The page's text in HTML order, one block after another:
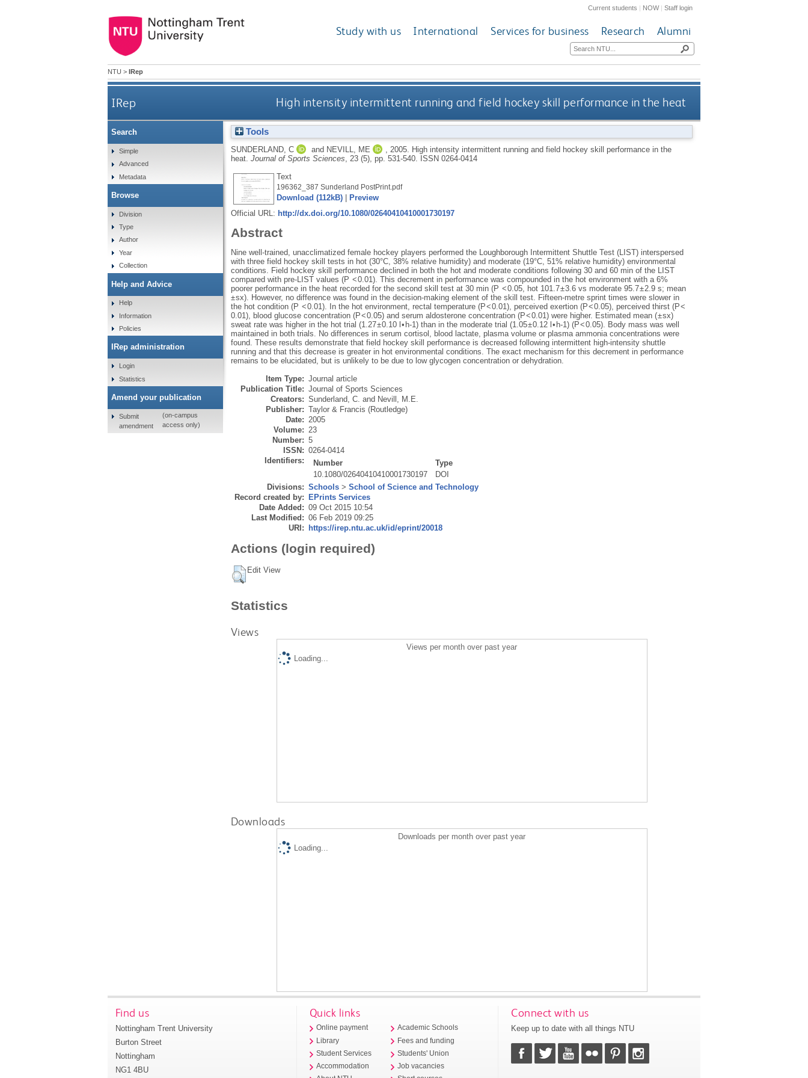
Current students | NOW|Staff login
Study with us International Services for business Research Alumni
NTU > IRep
IRep High intensity intermittent running and field hockey skill performance in the heat
Tools
SUNDERLAND, C and NEVILL, ME 2005.
High intensity intermittent running and field hockey skill performance in the
heat. Journal of Sports Sciences , 23 (5), pp. 531-540.
ISSN 0264-0414
Text
196362_387 Sunderland PostPrint.pdf
Download (112kB)|
Preview
Official URL: http://dx.doi.org/10.1080/02640410410001730197
Abstract
Nine well-trained, unacclimatized female hockey players performed the Loughborough Intermittent Shuttle Test (LIST) interspersed
with three field hockey skill tests in hot (30°C, 38% relative humidity) and moderate (19°C, 51% relative humidity) environmental
conditions. Field hockey skill performance declined in both the hot and moderate conditions following 30 and 60 min of the LIST
compared with pre-LIST values (P < 0.01). This decrement in performance was compounded in the hot environment with a 6%
poorer performance in the heat recorded for the second skill test at 30 min (P < 0.05, hot 101.7 ± 3.6 vs moderate 95.7 ± 2.9 s; mean
± sx). However, no difference was found in the decision-making element of the skill test. Fifteen-metre sprint times were slower in
the hot condition (P < 0.01). In the hot environment, rectal temperature (P < 0.01), perceived exertion (P < 0.05), perceived thirst (P <
0.01), blood glucose concentration (P < 0.05) and serum aldosterone concentration (P < 0.01) were higher. Estimated mean ( ± sx)
sweat rate was higher in the hot trial (1.27 ± 0.10 l • h-1) than in the moderate trial (1.05 ± 0.12 l • h-1) (P < 0.05). Body mass was well
maintained in both trials. No differences in serum cortisol, blood lactate, plasma volume or plasma ammonia concentrations were
found. These results demonstrate that field hockey skill performance is decreased following intermittent high-intensity shuttle
running and that this decrease is greater in hot environmental conditions. The exact mechanism for this decrement in performance
remains to be elucidated, but is unlikely to be due to low glycogen concentration or dehydration.
Item Type: Journal article
Publication Title: Journal of Sports Sciences
Creators: Sunderland, C. and Nevill, M.E.
Publisher: Taylor & Francis (Routledge)
Date: 2005
Volume: 23
Number: 5
ISSN: 0264-0414
Identifiers:
Number
Type
10.1080/02640410410001730197
DOI
Divisions: Schools> School of Science and Technology
Record created by:
EPrints Services
Date Added: 09 Oct 2015 10:54
Last Modified: 06 Feb 2019 09:25
URI:
https://irep.ntu.ac.uk/id/eprint/20018
Actions (login required)
Edit View
Statistics
Views
Views per month over past year
Loading...
Downloads
Downloads per month over past year
Loading...
Search
Simple
Advanced
Metadata
Browse
Division
Type
Author
Year
Collection
Help and Advice
Help
Information
Policies
IRep administration
Login
Statistics
Amend your publication
Submit
amendment
(on-campus
access only)
Find us
Nottingham Trent University
Burton Street
Nottingham
NG1 4BU
Quick links
Online payment
Library
Student Services
Accommodation
Academic Schools
Fees and funding
Students' Union
Job vacancies
Connect with us
Keep up to date with all things NTU